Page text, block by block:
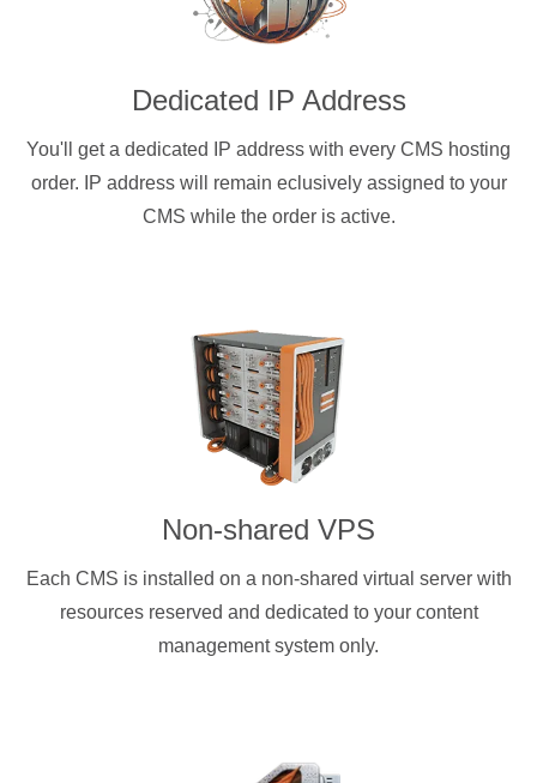
Dedicated IP Address
You'll get a dedicated IP address with every CMS hosting
order. IP address will remain eclusively assigned to your
CMS while the order is active.
Non-shared VPS
Each CMS is installed on a non-shared virtual server with
resources reserved and dedicated to your content
management system only.